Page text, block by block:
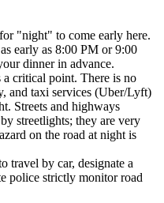
"night" to come early here.
early as 8:00 PM or 9:00
dinner in advance.
a critical point. There is no
and taxi services (Uber/Lyft)
Streets and highways
streetlights; they are very
on the road at night is
travel by car, designate a
police strictly monitor road